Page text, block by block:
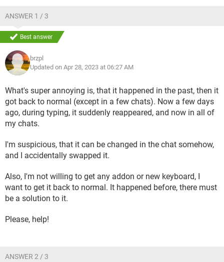
ANSWER 1 / 3
Best answer
brzpl
Updated on Apr 28, 2023 at 06:27 AM
What's super annoying is, that it happened in the past, then it
got back to normal (except in a few chats). Now a few days
ago, during typing, it suddenly reappeared, and now in all of
my chats.
I'm suspicious, that it can be changed in the chat somehow,
and I accidentally swapped it.
Also, I'm not willing to get any addon or new keyboard, I
want to get it back to normal. It happened before, there must
be a solution to it.
Please, help!
ANSWER 2 / 3